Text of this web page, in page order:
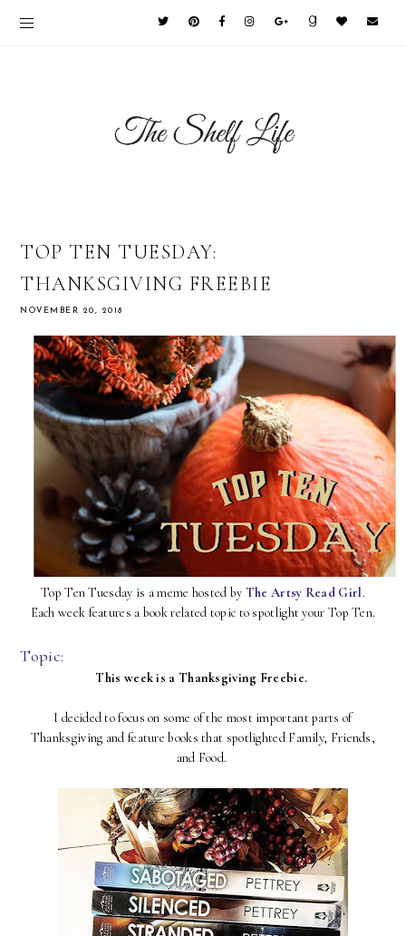
TOP TEN TUESDAY:
THANKSGIVING FREEBIE
NOVEMBER 20, 2018
Top Ten Tuesday is a meme hosted by The Artsy Read Girl.
Each week features a book related topic to spotlight your Top Ten.
Topic:
This week is a Thanksgiving Freebie.
I decided to focus on some of the most important parts of
Thanksgiving and feature books that spotlighted Family, Friends,
and Food.